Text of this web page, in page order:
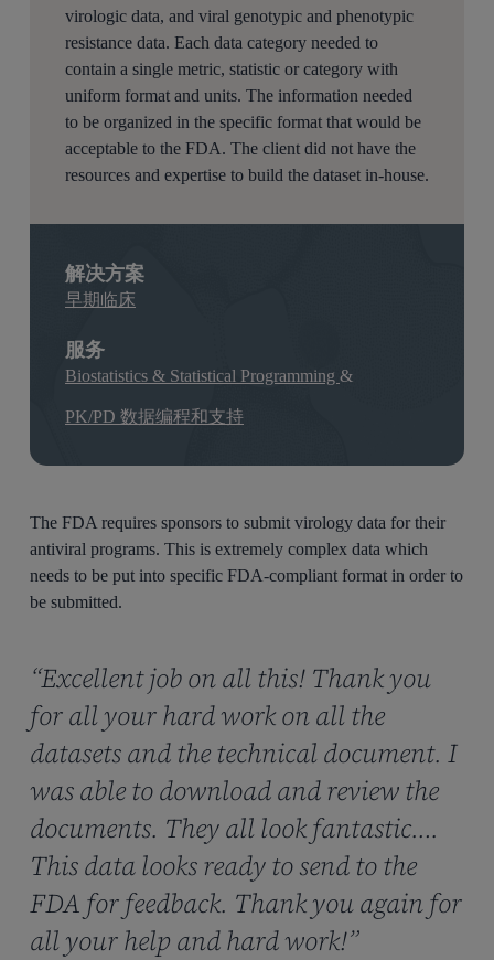
virologic data, and viral genotypic and phenotypic
resistance data. Each data category needed to
contain a single metric, statistic or category with
uniform format and units. The information needed
to be organized in the specific format that would be
acceptable to the FDA. The client did not have the
resources and expertise to build the dataset in-house.
解决方案
早期临床
服务
Biostatistics & Statistical Programming&
PK/PD 数据编程和支持
The FDA requires sponsors to submit virology data for their
antiviral programs. This is extremely complex data which
needs to be put into specific FDA-compliant format in order to
be submitted.
“Excellent job on all this! Thank you
for all your hard work on all the
datasets and the technical document. I
was able to download and review the
documents. They all look fantastic….
This data looks ready to send to the
FDA for feedback. Thank you again for
all your help and hard work!”